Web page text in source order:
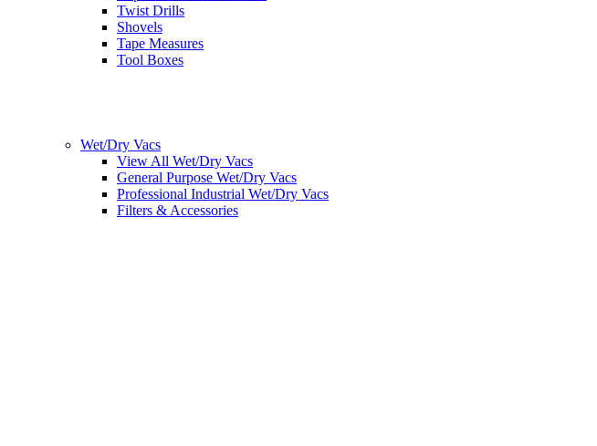
Twist Drills
Shovels
Tape Measures
Tool Boxes
Wet/Dry Vacs
View All Wet/Dry Vacs
General Purpose Wet/Dry Vacs
Professional Industrial Wet/Dry Vacs
Filters & Accessories